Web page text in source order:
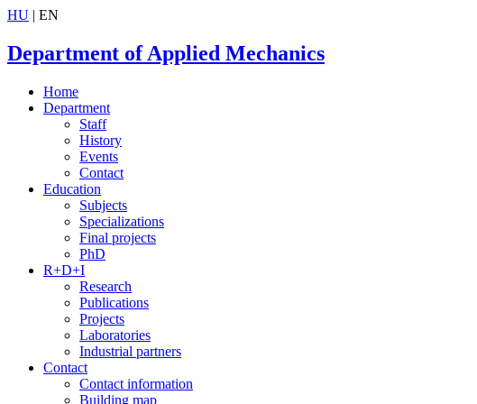
HU | EN
Department of Applied Mechanics
Home
Department
Staff
History
Events
Contact
Education
Subjects
Specializations
Final projects
PhD
R+D+I
Research
Publications
Projects
Laboratories
Industrial partners
Contact
Contact information
Building map